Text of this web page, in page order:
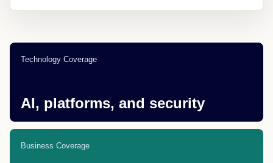
Technology Coverage
AI, platforms, and security
Business Coverage